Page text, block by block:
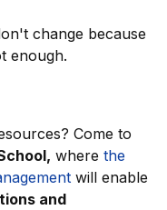
change because
enough.
Come to
where the
will enable
and